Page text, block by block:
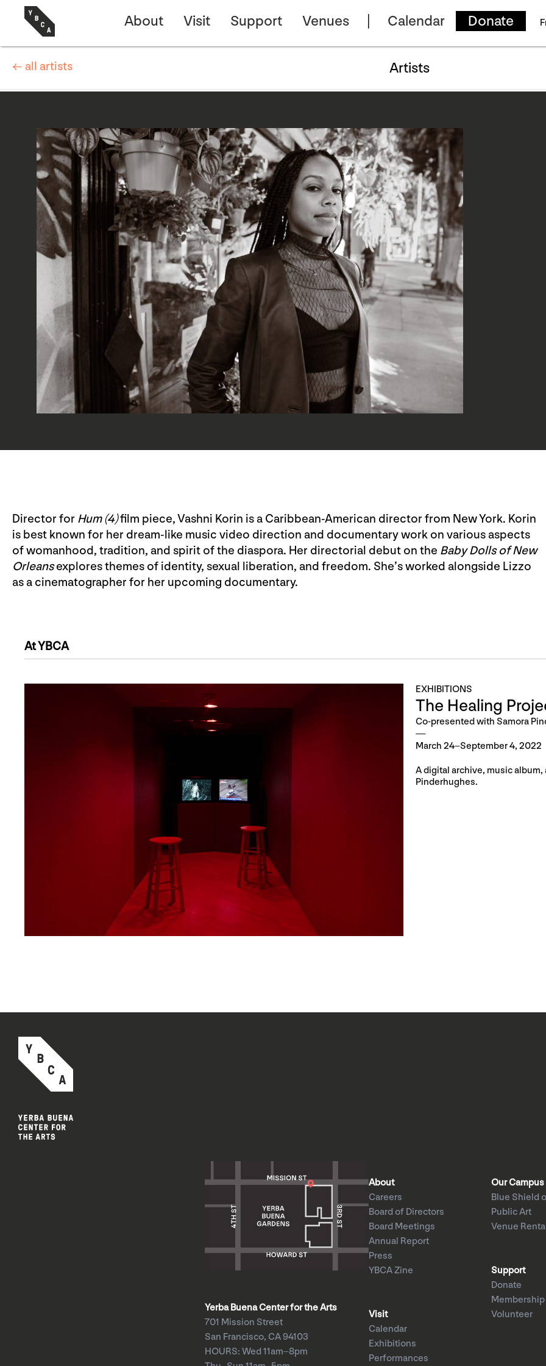
About Visit Support Venues Calendar Donate
Director for Hum (4)film piece, Vashni Korin is a Caribbean-American director from New York. Korin
is best known for her dream-like music video direction and documentary work on various aspects
of womanhood, tradition, and spirit of the diaspora. Her directorial debut on the Baby Dolls of New
Orleansexplores themes of identity, sexual liberation, and freedom. She’s worked alongside Lizzo
as a cinematographer for her upcoming documentary.
At YBCA
EXHIBITIONS
The Healing
Co-presented with Samora
March 24–September 4, 2022
A digital archive, music
Pinderhughes.
← all artists Artists
Yerba Buena Center for the Arts
701 Mission Street
San Francisco, CA 94103
HOURS: Wed 11am–8pm
About
Careers
Board of Directors
Board Meetings
Annual Report
Press
YBCA Zine
Visit
Calendar
Exhibitions
Performances
Our Campus
Blue Shield
Public Art
Venue
Support
Donate
Membership
Volunteer